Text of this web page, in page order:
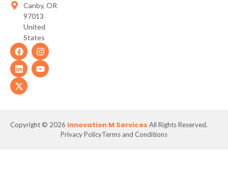
Canby, OR
97013
United
States
Privacy PolicyTerms and Conditions
Copyright © 2026 Innovation M Services All Rights Reserved.